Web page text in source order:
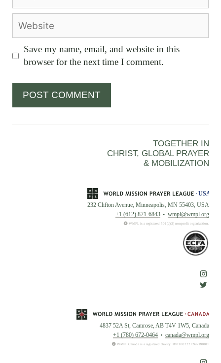
Save my name, email, and website in this
browser for the next time I comment.
TOGETHER IN
CHRIST, GLOBAL PRAYER
& MOBILIZATION
232 Clifton Avenue, Minneapolis, MN 55403, USA
+1 (612) 871-6843
wmpl@wmpl.org
WMPL is a registered 501(c)(3) nonprofit organization.
4837 52A St, Camrose, AB T4V 1W5, Canada
+1 (780) 672-0464
canada@wmpl.org
WMPL Canada is a registered charity. BN:108222126RR0001